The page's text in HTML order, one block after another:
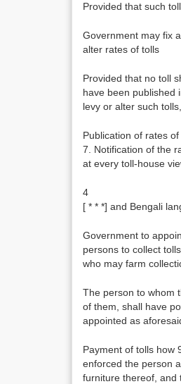
Provided that such
Government may fix
alter rates of tolls
Provided that no toll
have been published
levy or alter such
Publication of rates of
7. Notification of the
at every toll-house
4
[ * * *] and Bengali
Government to
persons to collect
who may farm
The person to whom
of them, shall have
appointed as
Payment of tolls how
enforced the person
furniture thereof, and